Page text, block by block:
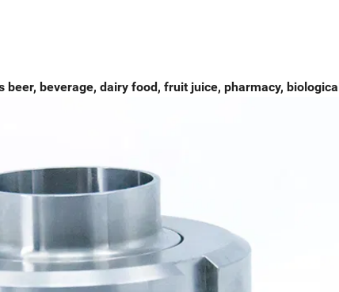
beer, beverage, dairy food, fruit juice, pharmacy,